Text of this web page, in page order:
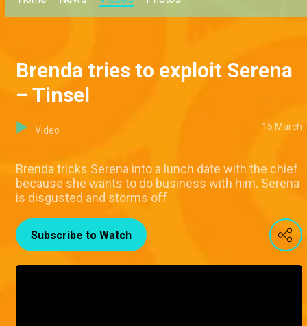
Brenda tries to exploit Serena
– Tinsel
Video 15 March
Brenda tricks Serena into a lunch date with the chief
because she wants to do business with him. Serena
is disgusted and storms off
Subscribe to Watch